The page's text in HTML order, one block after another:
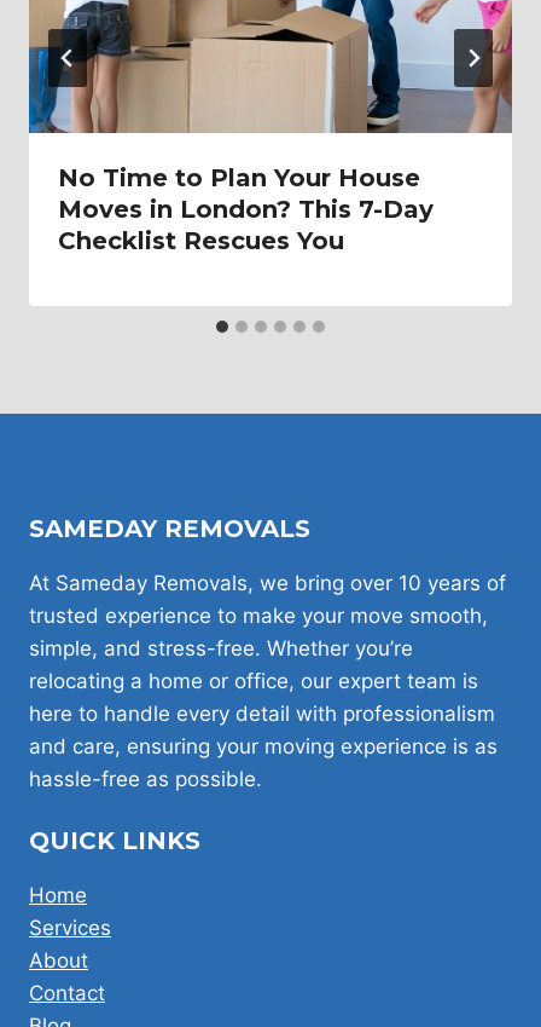
No Time to Plan Your House
Moves in London? This 7-Day
Checklist Rescues You
SAMEDAY REMOVALS
At Sameday Removals, we bring over 10 years of
trusted experience to make your move smooth,
simple, and stress-free. Whether you’re
relocating a home or office, our expert team is
here to handle every detail with professionalism
and care, ensuring your moving experience is as
hassle-free as possible.
QUICK LINKS
Home
Services
About
Contact